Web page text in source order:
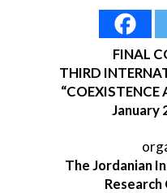
FINAL
THIRD
“COEXISTENCE
January
The Jordanian
Research